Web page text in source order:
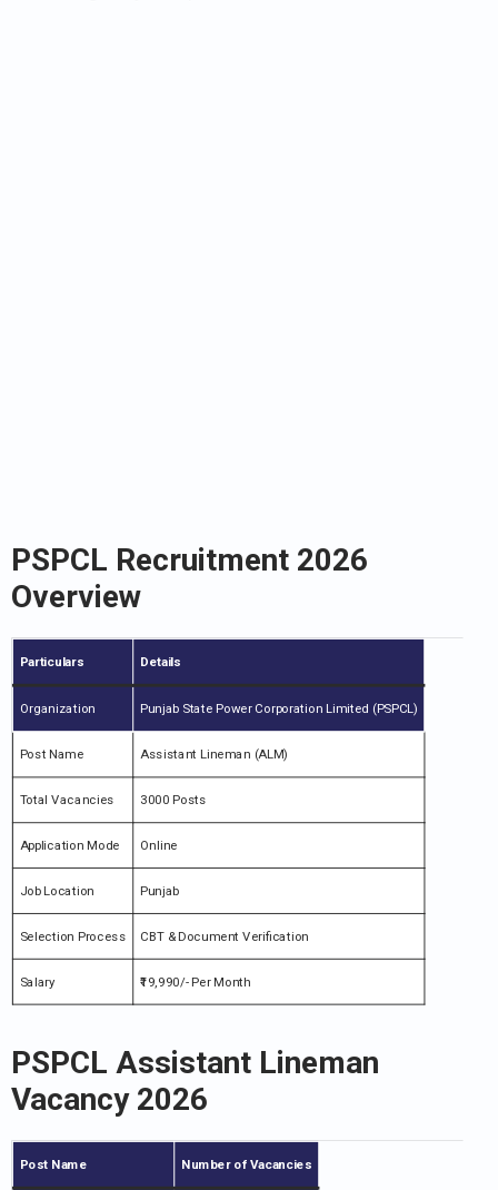
PSPCL Recruitment 2026
Overview
Particulars Details
Organization Punjab State Power Corporation Limited (PSPCL)
Post Name Assistant Lineman (ALM)
Total Vacancies 3000 Posts
Application Mode Online
Job Location Punjab
Selection Process CBT & Document Verification
Salary ₹19,990/- Per Month
PSPCL Assistant Lineman
Vacancy 2026
Post Name Number of Vacancies